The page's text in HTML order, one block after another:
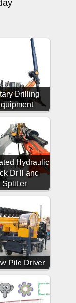
Drilling
Hydraulic
Drill and
Splitter
Pile Driver